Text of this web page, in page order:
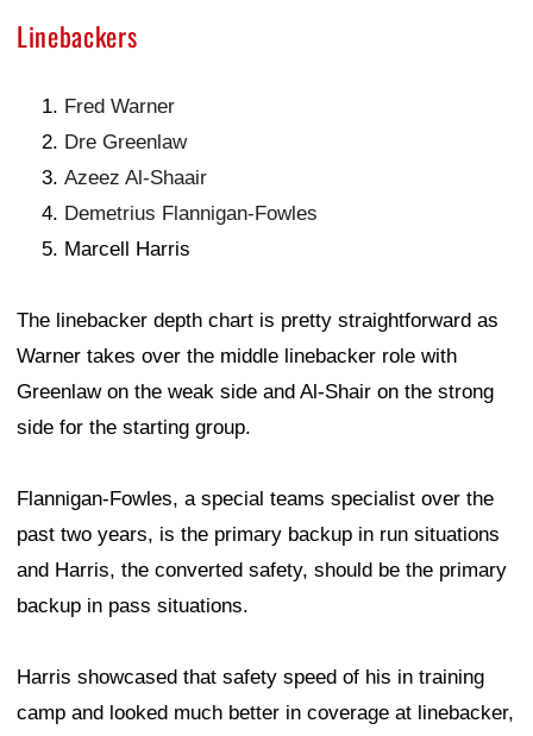
Linebackers
Fred Warner
Dre Greenlaw
Azeez Al-Shaair
Demetrius Flannigan-Fowles
Marcell Harris
The linebacker depth chart is pretty straightforward as
Warner takes over the middle linebacker role with
Greenlaw on the weak side and Al-Shair on the strong
side for the starting group.
Flannigan-Fowles, a special teams specialist over the
past two years, is the primary backup in run situations
and Harris, the converted safety, should be the primary
backup in pass situations.
Harris showcased that safety speed of his in training
camp and looked much better in coverage at linebacker,